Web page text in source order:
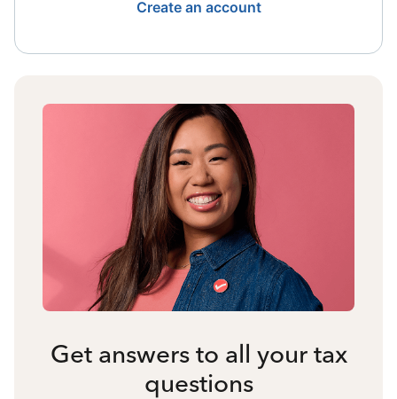
Create an account
Get answers to all your tax
questions